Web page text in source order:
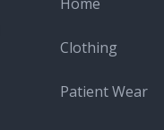
Clothing
Patient Wear